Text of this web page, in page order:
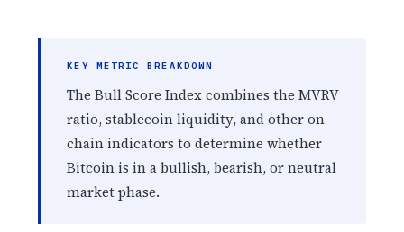
KEY METRIC BREAKDOWN
The Bull Score Index combines the MVRV
ratio, stablecoin liquidity, and other on-
chain indicators to determine whether
Bitcoin is in a bullish, bearish, or neutral
market phase.